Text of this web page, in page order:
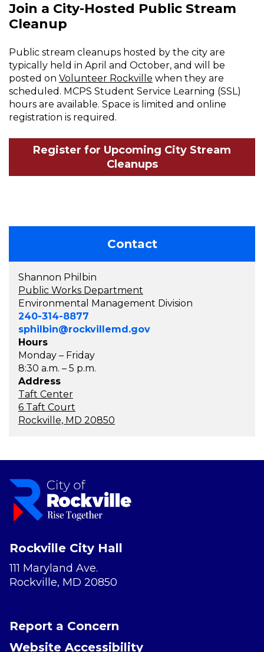
Join a City-Hosted Public Stream
Cleanup
Public stream cleanups hosted by the city are
typically held in April and October, and will be
posted on Volunteer Rockville when they are
scheduled. MCPS Student Service Learning (SSL)
hours are available. Space is limited and online
registration is required.
Register for Upcoming City Stream
Cleanups
Contact
Shannon Philbin
Public Works Department
Environmental Management Division
240-314-8877
sphilbin@rockvillemd.gov
Hours
Monday – Friday
8:30 a.m. – 5 p.m.
Address
Taft Center
6 Taft Court
Rockville, MD 20850
Rockville City Hall
111 Maryland Ave.
Rockville, MD 20850
Report a Concern
Website Accessibility